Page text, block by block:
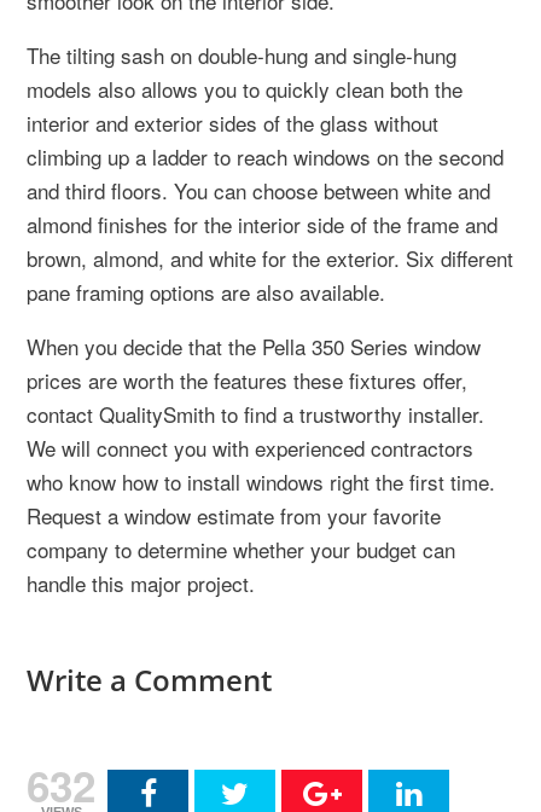
The tilting sash on double-hung and single-hung
models also allows you to quickly clean both the
interior and exterior sides of the glass without
climbing up a ladder to reach windows on the second
and third floors. You can choose between white and
almond finishes for the interior side of the frame and
brown, almond, and white for the exterior. Six different
pane framing options are also available.
When you decide that the Pella 350 Series window
prices are worth the features these fixtures offer,
contact QualitySmith to find a trustworthy installer.
We will connect you with experienced contractors
who know how to install windows right the first time.
Request a window estimate from your favorite
company to determine whether your budget can
handle this major project.
Write a Comment
632